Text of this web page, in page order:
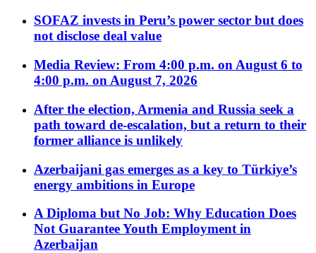
SOFAZ invests in Peru’s power sector but does
not disclose deal value
Media Review: From 4:00 p.m. on August 6 to
4:00 p.m. on August 7, 2026
After the election, Armenia and Russia seek a
path toward de-escalation, but a return to their
former alliance is unlikely
Azerbaijani gas emerges as a key to Türkiye’s
energy ambitions in Europe
A Diploma but No Job: Why Education Does
Not Guarantee Youth Employment in
Azerbaijan